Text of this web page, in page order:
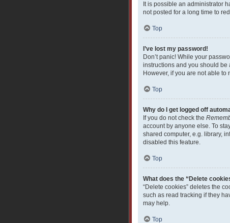
It is possible an administrator
not posted for a long time to
Top
I’ve lost my password!
Don’t panic! While your
instructions and you should be
However, if you are not able
Top
Why do I get logged off
If you do not check the
account by anyone else. To
shared computer, e.g. library,
disabled this feature.
Top
What does the “Delete
“Delete cookies” deletes the
such as read tracking if they
may help.
Top